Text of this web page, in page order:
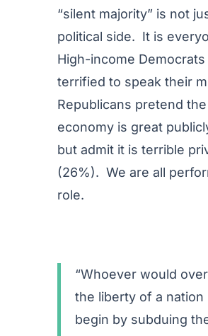
“silent majority” is not
political side. It is
High-income Democrats
terrified to speak their
Republicans pretend the
economy is great
but admit it is terrible
(26%). We are all
role.
“Whoever would
the liberty of a nation
begin by subduing